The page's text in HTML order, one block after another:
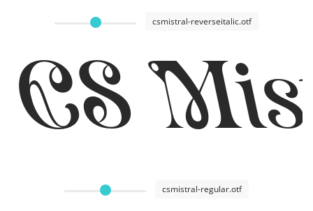
csmistral-reverseitalic.otf
CS
csmistral-regular.otf